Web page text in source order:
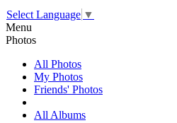
Select Language ▼
Menu
Photos
All Photos
My Photos
Friends' Photos
All Albums